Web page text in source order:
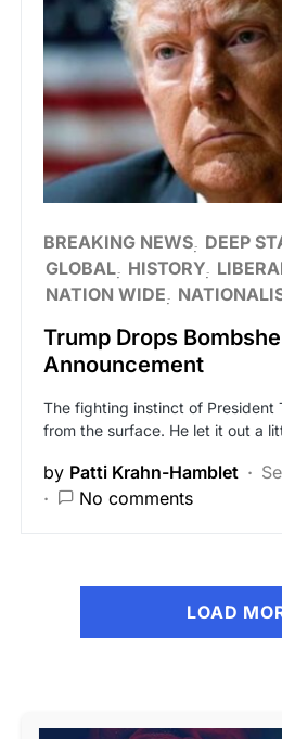
BREAKING NEWS DEEP
GLOBAL HISTORY
NATION WIDE
Trump Drops
Announcement
The fighting instinct of President
from the surface. He let it out a
by Patti Krahn-Hamblet
No comments
LOAD